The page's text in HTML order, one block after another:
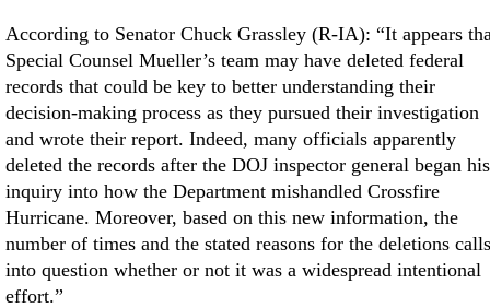
According to Senator Chuck Grassley (R-IA): “It appears
Special Counsel Mueller’s team may have deleted federal
records that could be key to better understanding their
decision-making process as they pursued their investigation
and wrote their report. Indeed, many officials apparently
deleted the records after the DOJ inspector general began his
inquiry into how the Department mishandled Crossfire
Hurricane. Moreover, based on this new information, the
number of times and the stated reasons for the deletions calls
into question whether or not it was a widespread intentional
effort.”